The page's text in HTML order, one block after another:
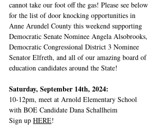
cannot take our foot off the gas! Please see below
for the list of door knocking opportunities in
Anne Arundel County this weekend supporting
Democratic Senate Nominee Angela Alsobrooks,
Democratic Congressional District 3 Nominee
Senator Elfreth, and all of our amazing board of
education candidates around the State!
Saturday, September 14th, 2024:
10-12pm, meet at Arnold Elementary School
with BOE Candidate Dana Schallheim
Sign up HERE!